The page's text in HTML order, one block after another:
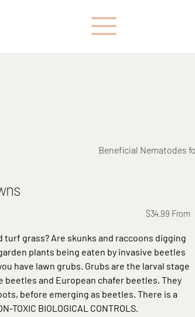
Beneficial Nematodes
From
Price
$34.99
grass? Are skunks and raccoons digging
plants being eaten by invasive beetles
have lawn grubs. Grubs are the larval stage
and European chafer beetles. They
before emerging as beetles. There is a
BIOLOGICAL CONTROLS.